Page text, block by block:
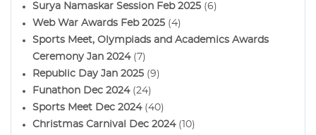
Surya Namaskar Session Feb 2025 (6)
Web War Awards Feb 2025 (4)
Sports Meet, Olympiads and Academics Awards
Ceremony Jan 2024(7)
Republic Day Jan 2025 (9)
Funathon Dec 2024(24)
Sports Meet Dec 2024(40)
Christmas Carnival Dec 2024(10)